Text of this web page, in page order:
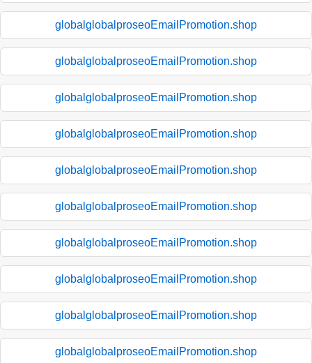
globalglobalproseoEmailPromotion.shop
globalglobalproseoEmailPromotion.shop
globalglobalproseoEmailPromotion.shop
globalglobalproseoEmailPromotion.shop
globalglobalproseoEmailPromotion.shop
globalglobalproseoEmailPromotion.shop
globalglobalproseoEmailPromotion.shop
globalglobalproseoEmailPromotion.shop
globalglobalproseoEmailPromotion.shop
globalglobalproseoEmailPromotion.shop